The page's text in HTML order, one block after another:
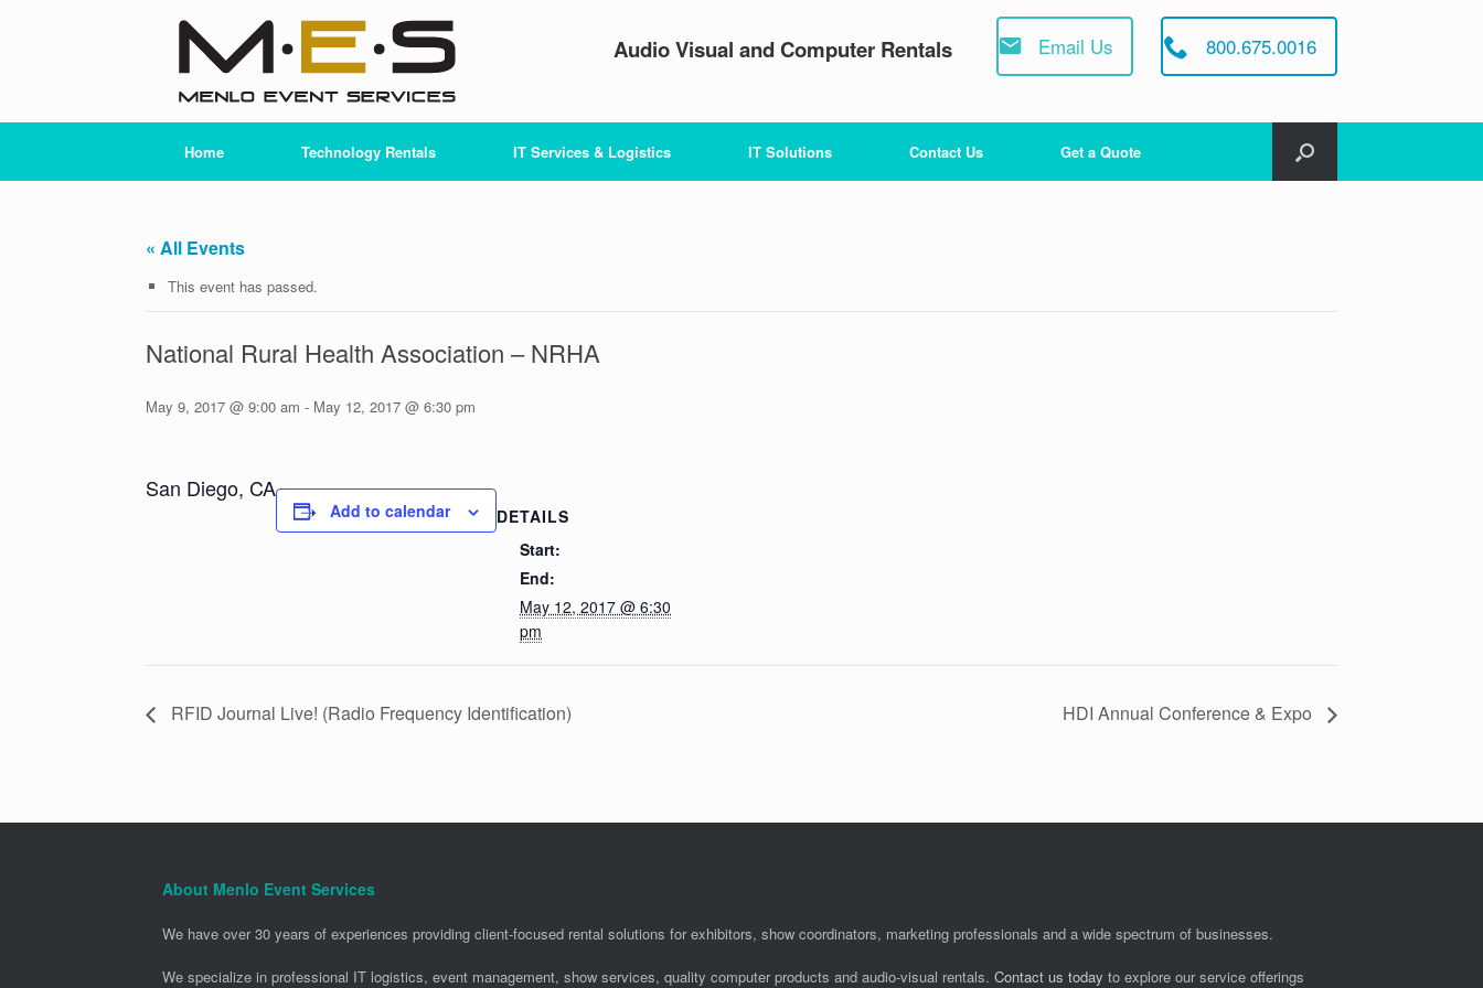
Audio Visual and Computer Rentals Email Us 800.675.0016
Home Technology Rentals IT Services & Logistics IT Solutions Contact Us Get a Quote
« All Events
This event has passed.
National Rural Health Association – NRHA
May 9, 2017 @ 9:00 am - May 12, 2017 @ 6:30 pm
San Diego, CA
Add to calendar
DETAILS
Start:
End:
May 12, 2017 @ 6:30
pm
RFID Journal Live! (Radio Frequency Identification) HDI Annual Conference & Expo
About Menlo Event Services
We have over 30 years of experiences providing client-focused rental solutions for exhibitors, show coordinators, marketing professionals and a wide spectrum of businesses.
We specialize in professional IT logistics, event management, show services, quality computer products and audio-visual rentals. Contact us today to explore our service offerings